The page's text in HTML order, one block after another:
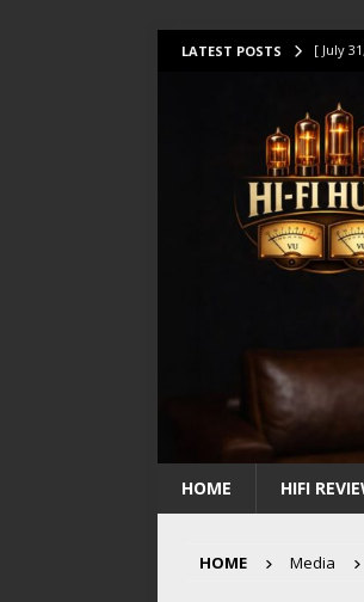
LATEST POSTS [ July
[ July
[ July
[
HOME HIFI
HOME Media